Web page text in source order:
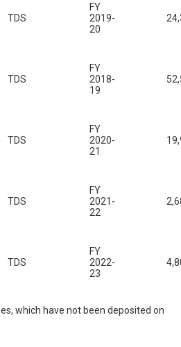
TDS
FY
2019-
20
TDS
FY
2018-
19
TDS
FY
2020-
21
TDS
FY
2021-
22
TDS
FY
2022-
23
which have not been deposited on